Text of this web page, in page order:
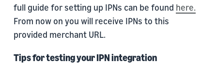
full guide for setting up IPNs can be found here.
From now on you will receive IPNs to this
provided merchant URL.
Tips for testing your IPN integration